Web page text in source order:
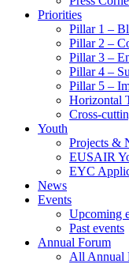
Priorities
Pillar 1 –
Pillar 2 –
Pillar 3 –
Pillar 4 –
Pillar 5 –
Horizontal
Cross-
Youth
Projects &
EUSAIR
EYC
News
Events
Upcoming
Past events
Annual Forum
All Annual